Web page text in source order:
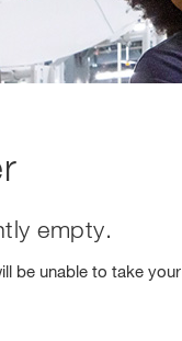
empty.
be unable to take